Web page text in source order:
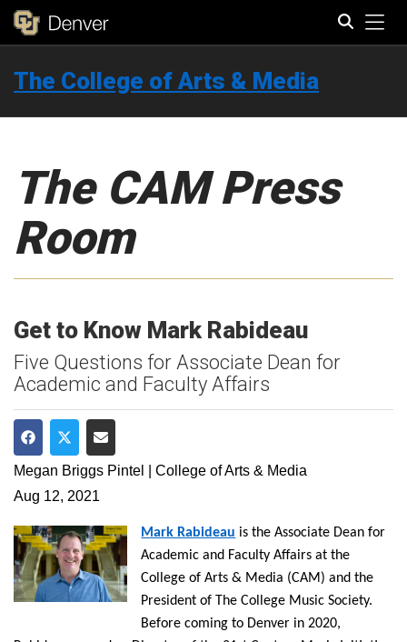
The College of Arts & Media
The CAM Press
Room
Get to Know Mark Rabideau
Five Questions for Associate Dean for
Academic and Faculty Affairs
Share on Facebook
Share on Twitter
Share via Email
Megan Briggs Pintel | College of Arts & Media
Aug 12, 2021
Mark Rabideau is the Associate Dean for
Academic and Faculty Affairs at the
College of Arts & Media (CAM) and the
President of The College Music Society.
Before coming to Denver in 2020,